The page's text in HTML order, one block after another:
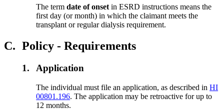
The termdate of onsetin ESRD instructions means the
first day (or month) in which the claimant meets the
transplant or regular dialysis requirement.
C. Policy - Requirements
1. Application
The individual must file an application, as described inHI
00801.196. The application may be retroactive for up to
12 months.